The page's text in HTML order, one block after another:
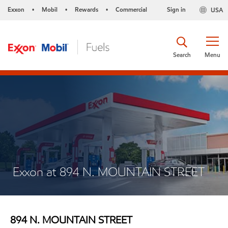
Exxon • Mobil • Rewards • Commercial USA
Sign in
Menu
Search
Exxon at 894 N. MOUNTAIN STREET
894 N. MOUNTAIN STREET